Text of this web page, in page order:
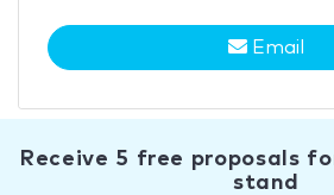
Email
Receive 5 free proposals
stand